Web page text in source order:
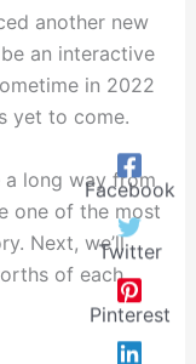
another new
an interactive
in 2022
yet to come.
a long way from
one of the most
Next, we’ll
of each
Facebook
Twitter
Pinterest